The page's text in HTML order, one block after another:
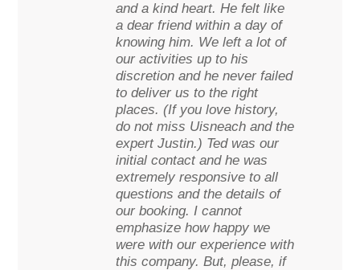
and a kind heart. He felt like
a dear friend within a day of
knowing him. We left a lot of
our activities up to his
discretion and he never failed
to deliver us to the right
places. (If you love history,
do not miss Uisneach and the
expert Justin.) Ted was our
initial contact and he was
extremely responsive to all
questions and the details of
our booking. I cannot
emphasize how happy we
were with our experience with
this company. But, please, if